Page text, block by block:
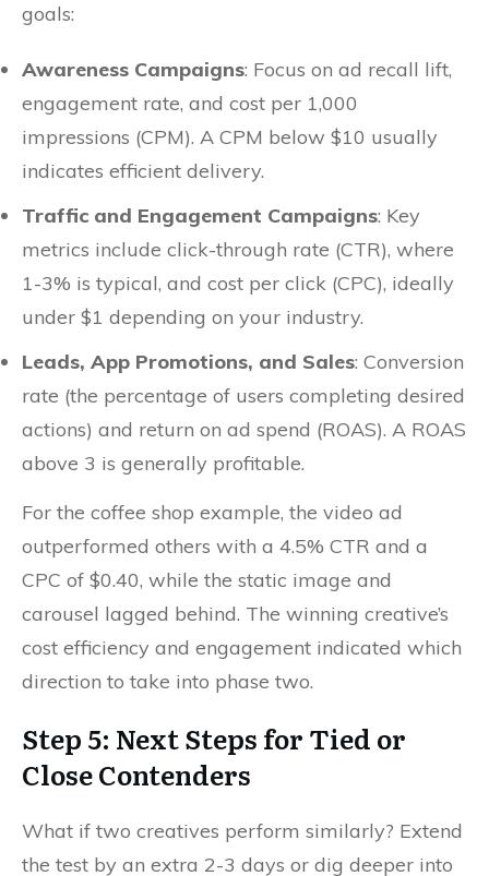
goals:
Awareness Campaigns: Focus on ad recall lift,
engagement rate, and cost per 1,000
impressions (CPM). A CPM below $10 usually
indicates efficient delivery.
Traffic and Engagement Campaigns: Key
metrics include click-through rate (CTR), where
1-3% is typical, and cost per click (CPC), ideally
under $1 depending on your industry.
Leads, App Promotions, and Sales: Conversion
rate (the percentage of users completing desired
actions) and return on ad spend (ROAS). A ROAS
above 3 is generally profitable.
For the coffee shop example, the video ad
outperformed others with a 4.5% CTR and a
CPC of $0.40, while the static image and
carousel lagged behind. The winning creative’s
cost efficiency and engagement indicated which
direction to take into phase two.
Step 5: Next Steps for Tied or
Close Contenders
What if two creatives perform similarly? Extend
the test by an extra 2-3 days or dig deeper into